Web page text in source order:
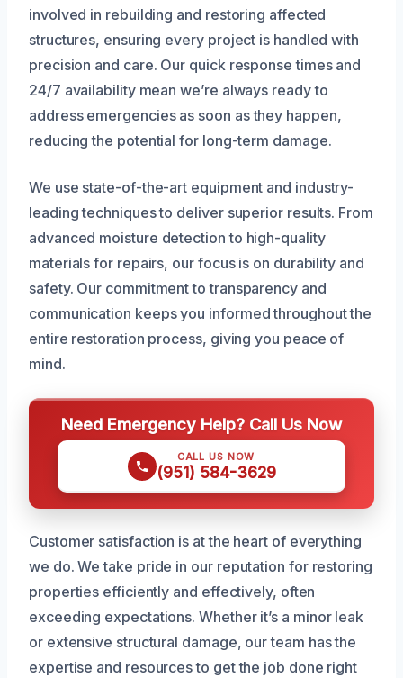
involved in rebuilding and restoring affected
structures, ensuring every project is handled with
precision and care. Our quick response times and
24/7 availability mean we’re always ready to
address emergencies as soon as they happen,
reducing the potential for long-term damage.
We use state-of-the-art equipment and industry-
leading techniques to deliver superior results. From
advanced moisture detection to high-quality
materials for repairs, our focus is on durability and
safety. Our commitment to transparency and
communication keeps you informed throughout the
entire restoration process, giving you peace of
mind.
Need Emergency Help? Call Us Now
CALL US NOW
(951) 584-3629
Customer satisfaction is at the heart of everything
we do. We take pride in our reputation for restoring
properties efficiently and effectively, often
exceeding expectations. Whether it’s a minor leak
or extensive structural damage, our team has the
expertise and resources to get the job done right